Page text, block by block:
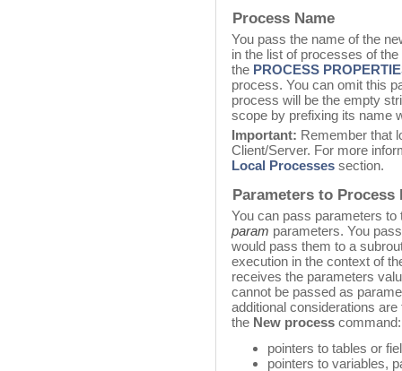
Process Name
You pass the name of the
in the list of processes of
the PROCESS
process. You can omit this
process will be the empty
scope by prefixing its name
Important: Remember that
Client/Server. For more
Local Processes section.
Parameters to Process
You can pass parameters
param parameters. You
would pass them to a
execution in the context of
receives the parameters
cannot be passed as
additional considerations
the New process command:
pointers to tables or
pointers to variables,